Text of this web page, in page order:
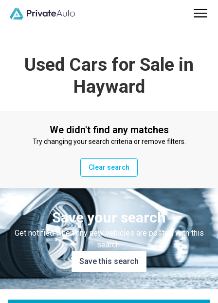
Used Cars for Sale in
Hayward
We didn't find any matches
Try changing your search criteria or remove filters.
Clear search
Save your search
Get notified when any new vehicles are posted with this
search.
Save this search